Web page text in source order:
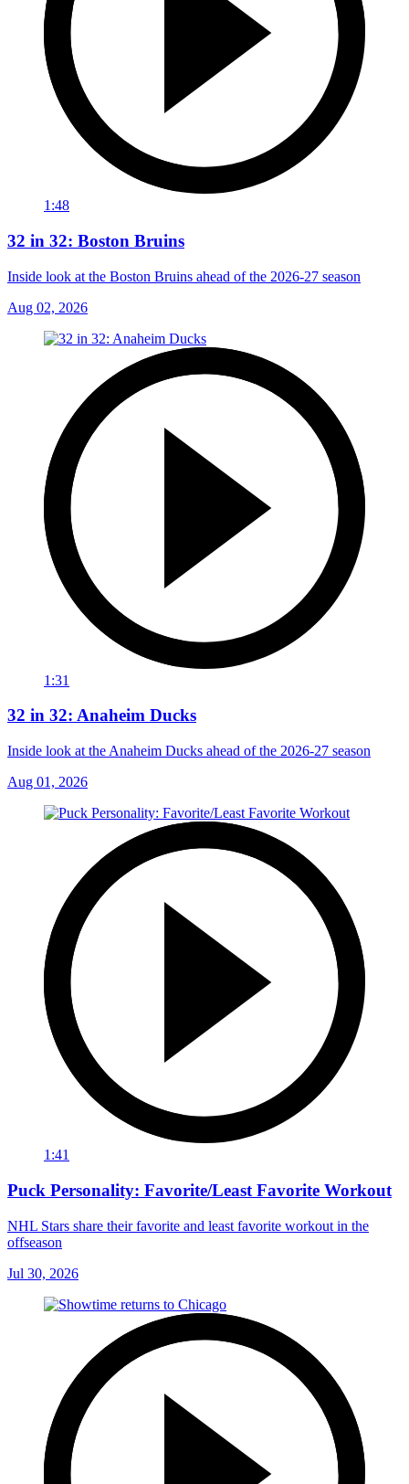
1:48
32 in 32: Boston Bruins
Inside look at the Boston Bruins ahead of the 2026-27 season
Aug 02, 2026
1:31
32 in 32: Anaheim Ducks
Inside look at the Anaheim Ducks ahead of the 2026-27 season
Aug 01, 2026
1:41
Puck Personality: Favorite/Least Favorite Workout
NHL Stars share their favorite and least favorite workout in the
offseason
Jul 30, 2026